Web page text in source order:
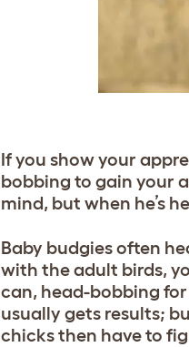
If you show your
bobbing to gain your
mind, but when he’s
Baby budgies often
with the adult birds,
can, head-bobbing for
usually gets results;
chicks then have to